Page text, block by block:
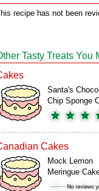
recipe has not been
Tasty Treats You
Santa's
Chip Sponge
Cakes
Mock Lemon
Meringue